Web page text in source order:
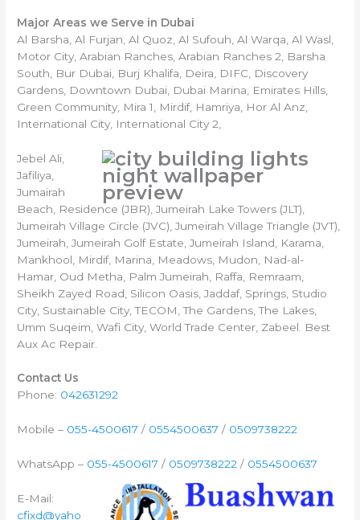
Major Areas we Serve in Dubai
Al Barsha, Al Furjan, Al Quoz, Al Sufouh, Al Warqa, Al Wasl,
Motor City, Arabian Ranches, Arabian Ranches 2, Barsha
South, Bur Dubai, Burj Khalifa, Deira, DIFC, Discovery
Gardens, Downtown Dubai, Dubai Marina, Emirates Hills,
Green Community, Mira 1, Mirdif, Hamriya, Hor Al Anz,
International City, International City 2,
Jebel Ali,
Jafiliya,
Jumairah
Beach, Residence (JBR), Jumeirah Lake Towers (JLT),
Jumeirah Village Circle (JVC), Jumeirah Village Triangle (JVT),
Jumeirah, Jumeirah Golf Estate, Jumeirah Island, Karama,
Mankhool, Mirdif, Marina, Meadows, Mudon, Nad-al-
Hamar, Oud Metha, Palm Jumeirah, Raffa, Remraam,
Sheikh Zayed Road, Silicon Oasis, Jaddaf, Springs, Studio
City, Sustainable City, TECOM, The Gardens, The Lakes,
Umm Suqeim, Wafi City, World Trade Center, Zabeel. Best
Aux Ac Repair.
Contact Us
Phone: 042631292
Mobile – 055-4500617 / 0554500637 / 0509738222
WhatsApp – 055-4500617 / 0509738222 / 0554500637
E-Mail:
cfixd@yaho